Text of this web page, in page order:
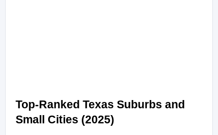
Top-Ranked Texas Suburbs and
Small Cities (2025)